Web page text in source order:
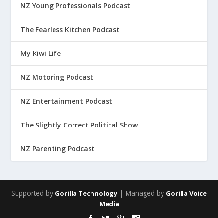
NZ Young Professionals Podcast
The Fearless Kitchen Podcast
My Kiwi Life
NZ Motoring Podcast
NZ Entertainment Podcast
The Slightly Correct Political Show
NZ Parenting Podcast
Supported by Gorilla Technology | Managed by Gorilla Voice
Media